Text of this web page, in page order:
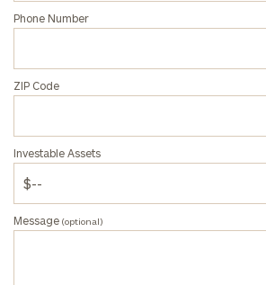
Phone Number
ZIP Code
Investable Assets
Message (optional)